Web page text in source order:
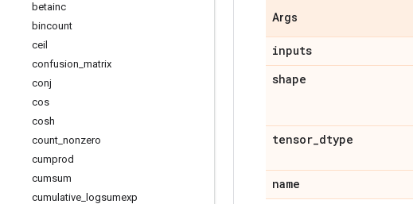
betainc
bincount
ceil
confusion matrix
conj
cos
cosh
count nonzero
cumprod
cumsum
cumulative logsumexp
Args
inputs
shape
tensor_dtype
name